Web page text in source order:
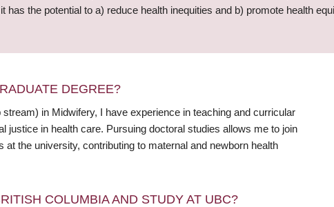
the potential to a) reduce health inequities and b) promote health
DEGREE?
in Midwifery, I have experience in teaching and curricular
justice in health care. Pursuing doctoral studies allows me to join
the university, contributing to maternal and newborn health
COLUMBIA AND STUDY AT UBC?